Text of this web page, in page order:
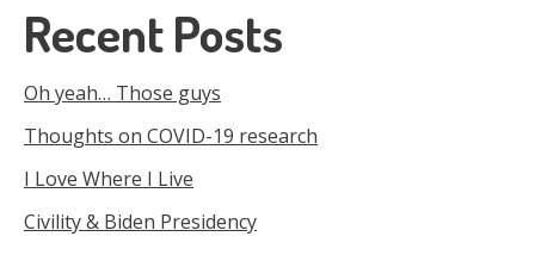
Recent Posts
Oh yeah… Those guys
Thoughts on COVID-19 research
I Love Where I Live
Civility & Biden Presidency